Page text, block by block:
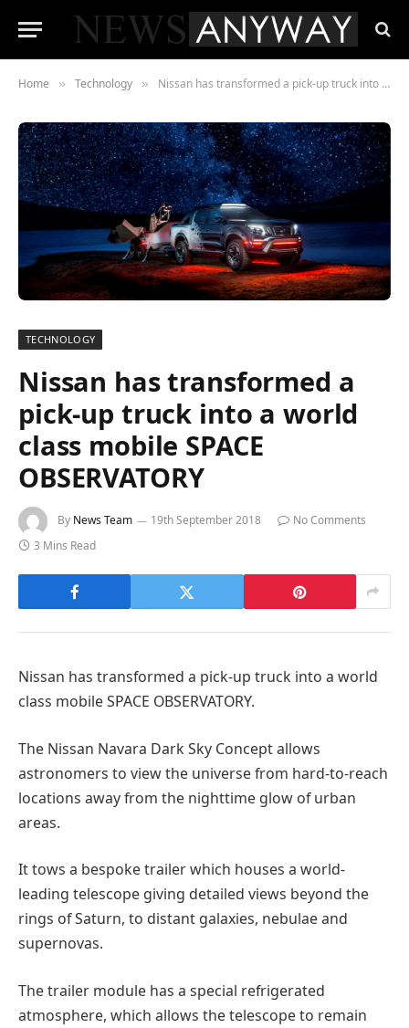
Home » Technology » Nissan has transformed a pick-up truck into a world class mobile SPACE OBSERVATORY
TECHNOLOGY
Nissan has transformed a
pick-up truck into a world
class mobile SPACE
OBSERVATORY
By News Team 19th September 2018
No Comments
3 Mins Read
Nissan has transformed a pick-up truck into a world
class mobile SPACE OBSERVATORY.
The Nissan Navara Dark Sky Concept allows
astronomers to view the universe from hard-to-reach
locations away from the nighttime glow of urban
areas.
It tows a bespoke trailer which houses a world-
leading telescope giving detailed views beyond the
rings of Saturn, to distant galaxies, nebulae and
supernovas.
The trailer module has a special refrigerated
atmosphere, which allows the telescope to remain